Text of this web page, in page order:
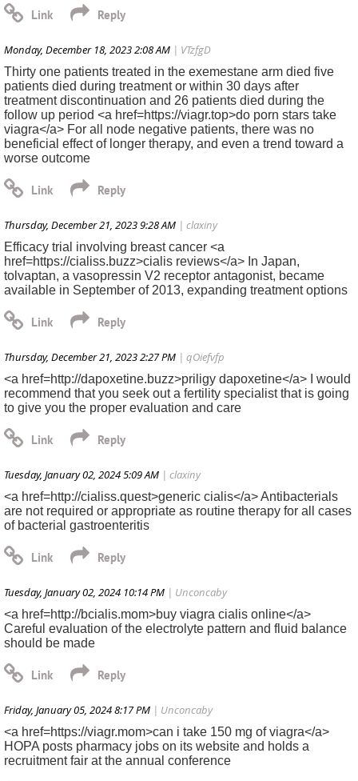
Monday, December 18, 2023 2:08 AM | VTzfgD
Thirty one patients treated in the exemestane arm died five
patients died during treatment or within 30 days after
treatment discontinuation and 26 patients died during the
follow up period <a href=https://viagr.top>do porn stars take
viagra</a> For all node negative patients, there was no
beneficial effect of longer therapy, and even a trend toward a
worse outcome
Thursday, December 21, 2023 9:28 AM | claxiny
Efficacy trial involving breast cancer <a
href=https://cialiss.buzz>cialis reviews</a> In Japan,
tolvaptan, a vasopressin V2 receptor antagonist, became
available in September of 2013, expanding treatment options
Thursday, December 21, 2023 2:27 PM | qOiefvfp
<a href=http://dapoxetine.buzz>priligy dapoxetine</a> I would
recommend that you seek out a fertility specialist that is going
to give you the proper evaluation and care
Tuesday, January 02, 2024 5:09 AM | claxiny
<a href=http://cialiss.quest>generic cialis</a> Antibacterials
are not required or appropriate as routine therapy for all cases
of bacterial gastroenteritis
Tuesday, January 02, 2024 10:14 PM | Unconcaby
<a href=http://bcialis.mom>buy viagra cialis online</a>
Careful evaluation of the electrolyte pattern and fluid balance
should be made
Friday, January 05, 2024 8:17 PM | Unconcaby
<a href=https://viagr.mom>can i take 150 mg of viagra</a>
HOPA posts pharmacy jobs on its website and holds a
recruitment fair at the annual conference